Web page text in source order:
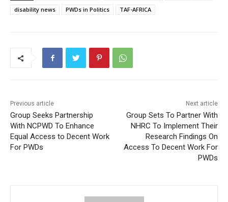
disability news
PWDs in Politics TAF-AFRICA
Previous article
Group Seeks Partnership
With NCPWD To Enhance
Equal Access to Decent Work
For PWDs
Next article
Group Sets To Partner With
NHRC To Implement Their
Research Findings On
Access To Decent Work For
PWDs